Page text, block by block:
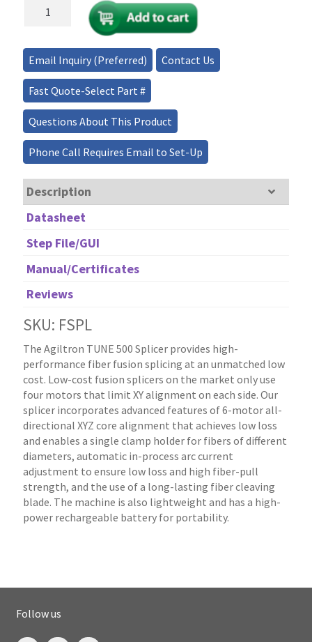
Fusion
3D
Core
Alignment
quantity
Email Inquiry (Preferred) Contact Us
Fast Quote-Select Part #
Questions About This Product
Phone Call Requires Email to Set-Up
Description
Datasheet
Step File/GUI
Manual/Certificates
Reviews
SKU: FSPL
The Agiltron TUNE 500 Splicer provides high-
performance fiber fusion splicing at an unmatched low
cost. Low-cost fusion splicers on the market only use
four motors that limit XY alignment on each side. Our
splicer incorporates advanced features of 6-motor all-
directional XYZ core alignment that achieves low loss
and enables a single clamp holder for fibers of different
diameters, automatic in-process arc current
adjustment to ensure low loss and high fiber-pull
strength, and the use of a long-lasting fiber cleaving
blade. The machine is also lightweight and has a high-
power rechargeable battery for portability.
Follow us